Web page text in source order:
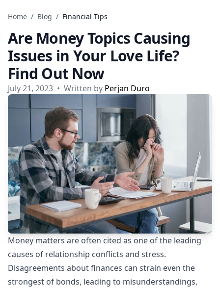
Home / Blog / Financial Tips
Are Money Topics Causing
Issues in Your Love Life?
Find Out Now
July 21, 2023 • Written by Perjan Duro
Money matters are often cited as one of the leading
causes of relationship conflicts and stress.
Disagreements about finances can strain even the
strongest of bonds, leading to misunderstandings,